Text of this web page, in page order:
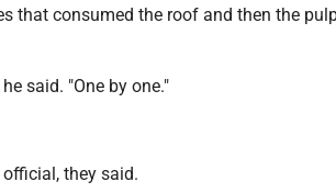
that consumed the roof and then the
said. "One by one."
they said.